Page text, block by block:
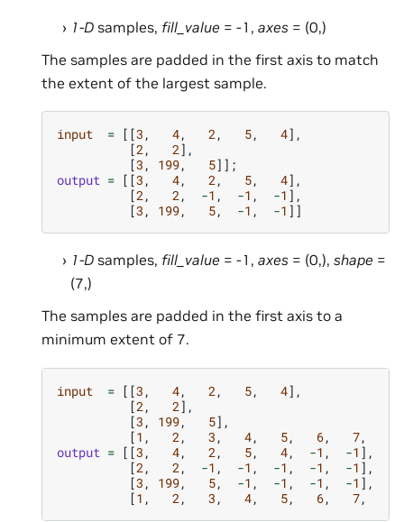
1-D samples, fill_value = -1, axes = (0,)
The samples are padded in the first axis to match
the extent of the largest sample.
input = [[3 , 4, 2, 5, 4],
[2, 2],
[3 , 199, 5]];
output = [[3 , 4, 2, 5, 4],
[2, 2, -1 , -1 , -1 ],
[3 , 199, 5, -1 , -1 ]]
1-D samples, fill_value = -1, axes = (0,), shape =
(7,)
The samples are padded in the first axis to a
minimum extent of 7.
input = [[3 , 4, 2 , 5, 4],
[2 , 2],
[3 , 199, 5],
[1 , 2 , 3 , 4, 5, 6, 7,
output = [[3 , 4, 2 , 5, 4, -1 , -1 ],
[2 , 2 , -1 , -1 , -1 , -1 , -1 ],
[3 , 199, 5, -1 , -1 , -1 , -1 ],
[1 , 2 , 3 , 4, 5, 6, 7,